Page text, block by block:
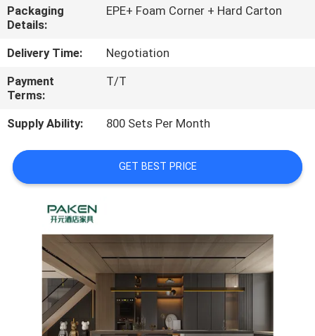
CONTACT
US
REQUEST
A
QUOTE
SITEMAP
PRIVACY
POLICY
Packaging
Details:
EPE+ Foam Corner + Hard Carton
Delivery Time:
Negotiation
Payment
Terms:
T/T
Supply Ability: 800 Sets Per Month
GET BEST PRICE